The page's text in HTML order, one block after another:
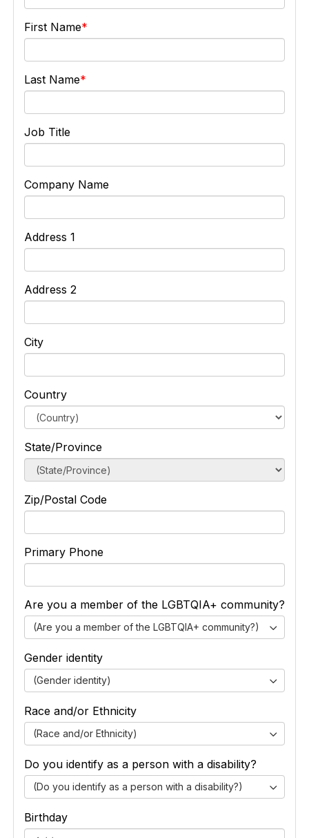
First Name
Last Name
Job Title
Company Name
Address 1
Address 2
City
Country
State/Province
Zip/Postal Code
Primary Phone
Are you a member of the LGBTQIA+ community?
(Are you a member of the LGBTQIA+ community?)
Gender identity
(Gender identity)
Race and/or Ethnicity
(Race and/or Ethnicity)
Do you identify as a person with a disability?
(Do you identify as a person with a disability?)
Birthday